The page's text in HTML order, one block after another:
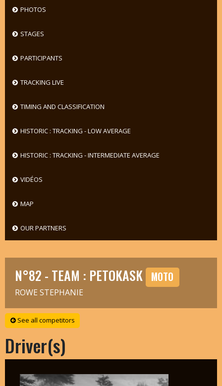
PHOTOS
STAGES
PARTICIPANTS
TRACKING LIVE
TIMING AND CLASSIFICATION
HISTORIC : TRACKING - LOW AVERAGE
HISTORIC : TRACKING - INTERMEDIATE AVERAGE
VIDÉOS
MAP
OUR PARTNERS
N°82 - TEAM : PETOKASK MOTO
ROWE STEPHANIE
See all competitors
Driver(s)